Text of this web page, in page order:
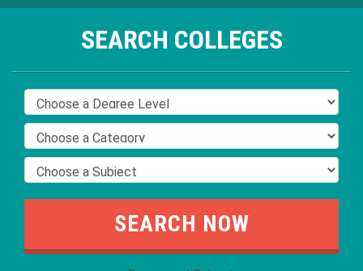
SEARCH COLLEGES